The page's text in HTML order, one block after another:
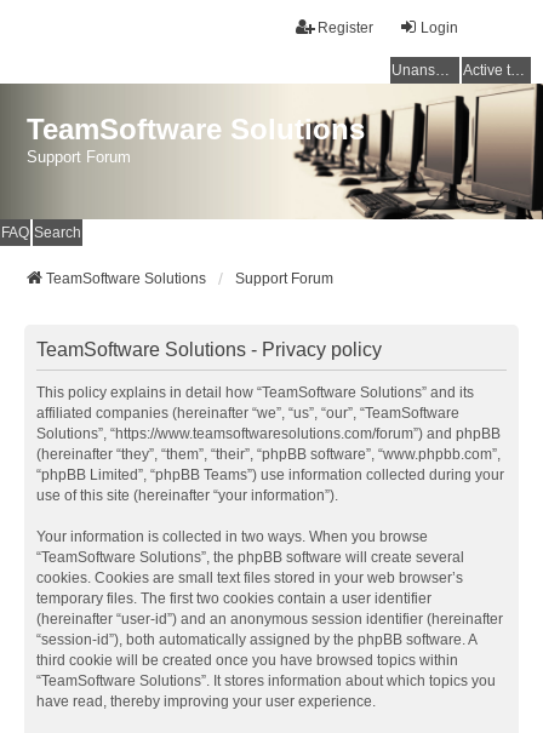
Login
Register
Unanswered topics Active topics
TeamSoftware Solutions
Support Forum
FAQ Search
TeamSoftware Solutions Support Forum
TeamSoftware Solutions - Privacy policy
This policy explains in detail how “TeamSoftware Solutions” and its
affiliated companies (hereinafter “we”, “us”, “our”, “TeamSoftware
Solutions”, “https://www.teamsoftwaresolutions.com/forum”) and phpBB
(hereinafter “they”, “them”, “their”, “phpBB software”, “www.phpbb.com”,
“phpBB Limited”, “phpBB Teams”) use information collected during your
use of this site (hereinafter “your information”).
Your information is collected in two ways. When you browse
“TeamSoftware Solutions”, the phpBB software will create several
cookies. Cookies are small text files stored in your web browser’s
temporary files. The first two cookies contain a user identifier
(hereinafter “user-id”) and an anonymous session identifier (hereinafter
“session-id”), both automatically assigned by the phpBB software. A
third cookie will be created once you have browsed topics within
“TeamSoftware Solutions”. It stores information about which topics you
have read, thereby improving your user experience.